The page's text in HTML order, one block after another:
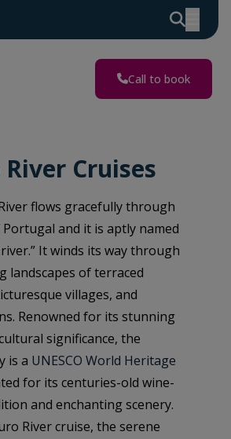
Call to book
Cruises
flows gracefully through
and it is aptly named
It winds its way through
landscapes of terraced
villages, and
Renowned for its stunning
significance, the
is a UNESCO World Heritage
for its centuries-old wine-
and enchanting scenery.
River cruise, the serene